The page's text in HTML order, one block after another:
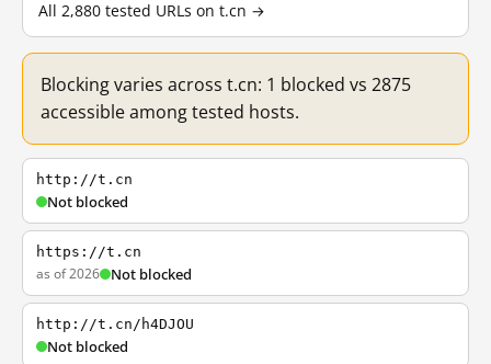
All 2,880 tested URLs on t.cn →
Blocking varies across t.cn: 1 blocked vs 2875
accessible among tested hosts.
http://t.cn
Not blocked
https://t.cn
as of 2026 Not blocked
http://t.cn/h4DJOU
Not blocked